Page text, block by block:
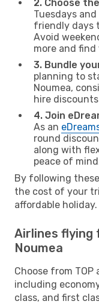
2. Choose
Tuesdays
friendly days
Avoid
more and find
3. Bundle
planning to
Noumea,
hire
4. Join
As an
round
along with
peace of
By following
the cost of your
affordable holiday.
Airlines flying
Noumea
Choose from
including
class, and first